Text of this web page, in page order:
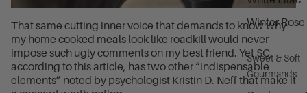
Winter Rose
Sweet & Soft
Gourmands
That same cutting inner voice that demands to know why
my home cooked meals look like roadkill would never
impose such ugly comments on my best friend. Yet SC,
according to this article, has two other “indispensable
elements” noted by psychologist Kristin D. Neff that make it